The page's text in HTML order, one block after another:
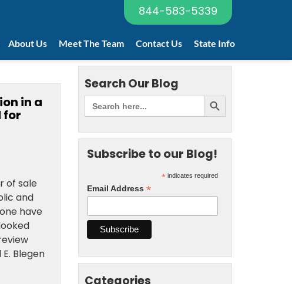
844-583-5339
About Us Meet The Team Contact Us State Info
in a
for
of sale
and
have
Blegen
Search Our Blog
Subscribe to our Blog!
*indicates required
Email Address *
Categories